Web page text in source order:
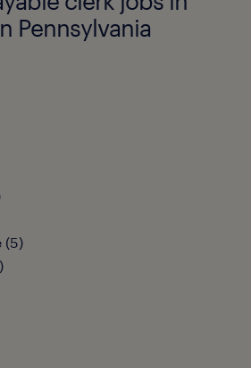
Pennsylvania
(5)